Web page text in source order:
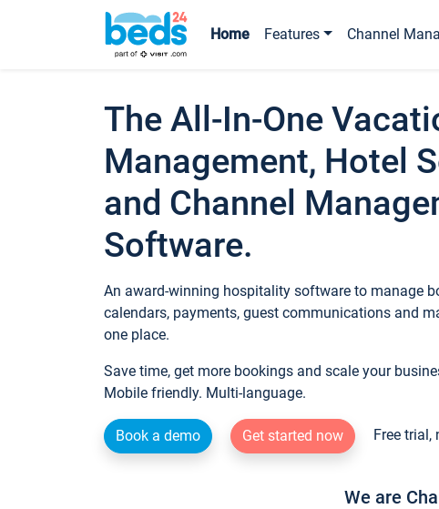
Home Features Channel
The All-In-One
Management, Hotel
and Channel
Software.
An award-winning hospitality software to manage
calendars, payments, guest communications and
one place.
Save time, get more bookings and scale your
Mobile friendly. Multi-language.
Book a demo Get started now Free trial,
We are